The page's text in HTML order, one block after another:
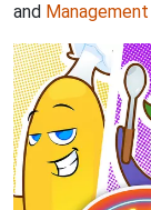
and Management